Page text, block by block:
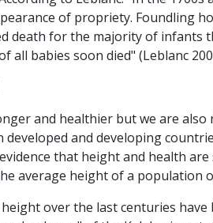
of propriety. Foundling
death for the majority of infants
all babies soon died" (Leblanc
and healthier but we are also
developed and developing
that height and health
average height of a population
over the last centuries